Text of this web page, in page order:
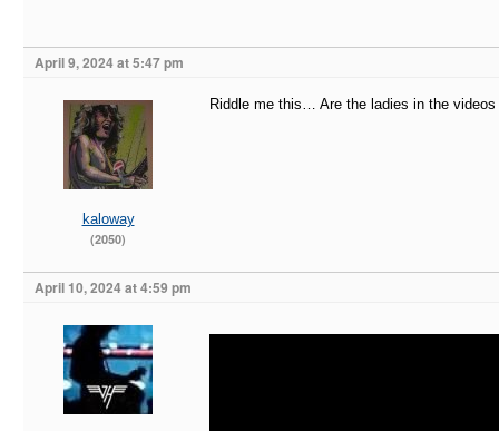
April 9, 2024 at 5:47 pm
kaloway
(2050)
Riddle me this… Are the ladies in the
April 10, 2024 at 4:59 pm